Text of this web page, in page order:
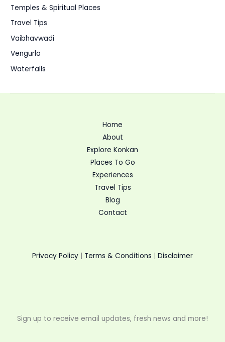
Temples & Spiritual Places
Travel Tips
Vaibhavwadi
Vengurla
Waterfalls
Home
About
Explore Konkan
Places To Go
Experiences
Travel Tips
Blog
Contact
Privacy Policy | Terms & Conditions | Disclaimer
Sign up to receive email updates, fresh news and more!